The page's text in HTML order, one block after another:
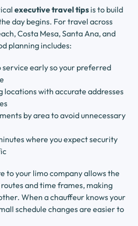
executive travel tips is to build
day begins. For travel across
Costa Mesa, Santa Ana, and
planning includes:
service early so your preferred
locations with accurate addresses
by area to avoid unnecessary
where you expect security
to your limo company allows the
and time frames, making
When a chauffeur knows your
schedule changes are easier to